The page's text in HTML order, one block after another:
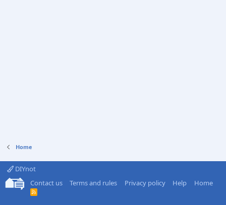
Home
DIYnot
Contact us
Terms and rules Privacy policy Help Home
R